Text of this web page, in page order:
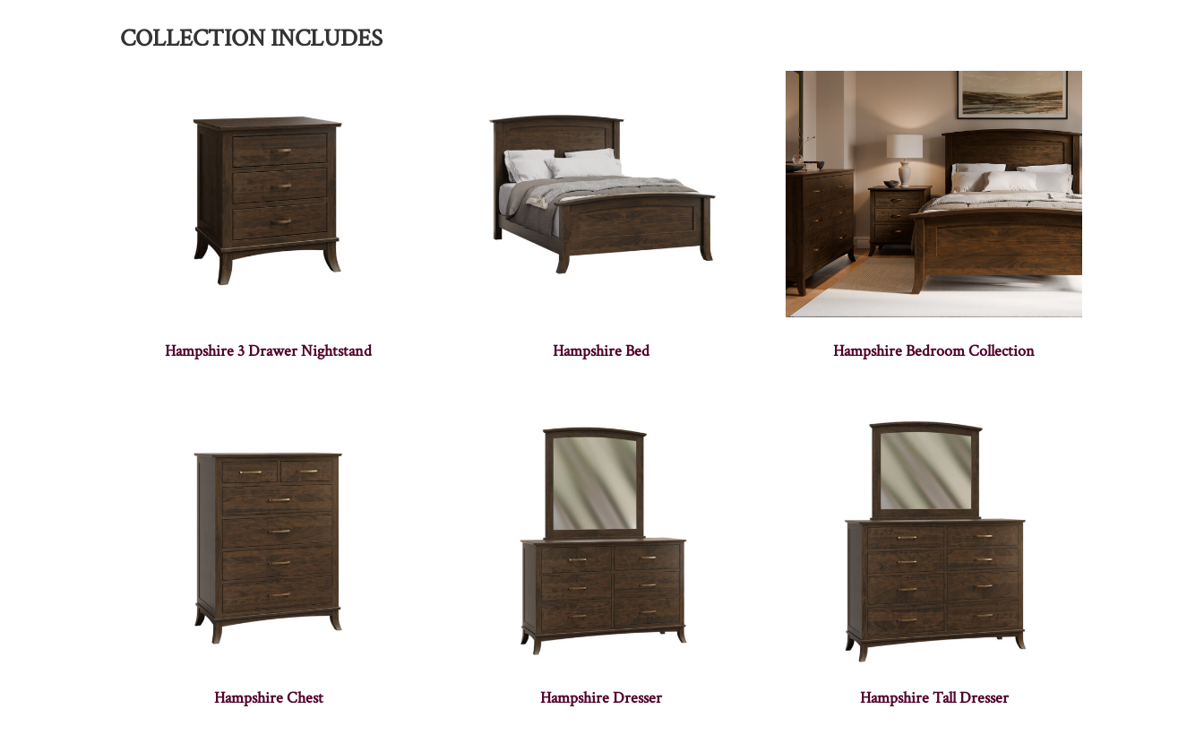
COLLECTION INCLUDES
Hampshire 3 Drawer Nightstand Hampshire Bed Hampshire Bedroom Collection
Hampshire Chest Hampshire Dresser Hampshire Tall Dresser